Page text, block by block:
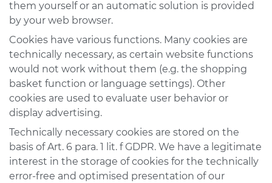
them yourself or an automatic solution is provided
by your web browser.
Cookies have various functions. Many cookies are
technically necessary, as certain website functions
would not work without them (e.g. the shopping
basket function or language settings). Other
cookies are used to evaluate user behavior or
display advertising.
Technically necessary cookies are stored on the
basis of Art. 6 para. 1 lit. f GDPR. We have a legitimate
interest in the storage of cookies for the technically
error-free and optimised presentation of our